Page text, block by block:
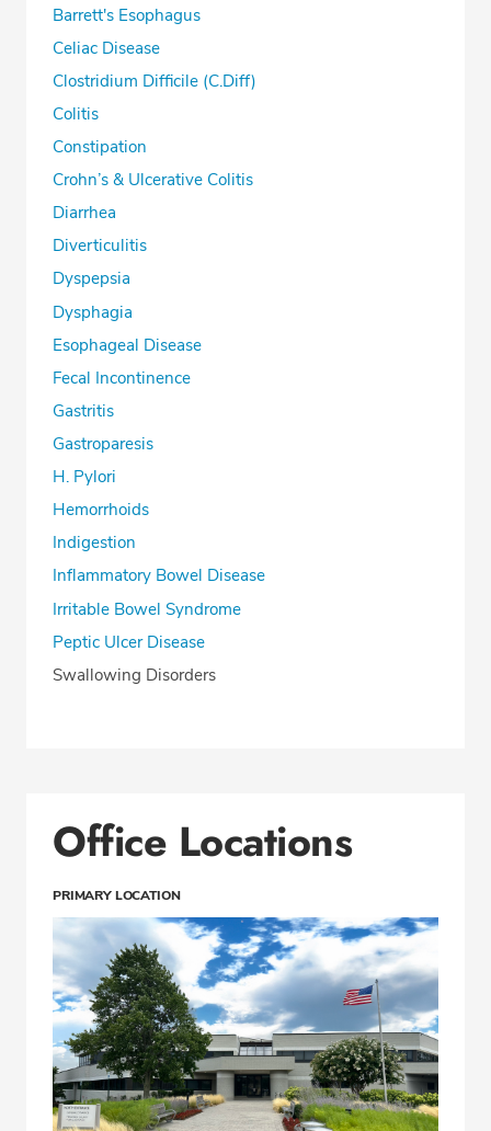
Barrett's Esophagus
Celiac Disease
Clostridium Difficile (C.Diff)
Colitis
Constipation
Crohn’s & Ulcerative Colitis
Diarrhea
Diverticulitis
Dyspepsia
Dysphagia
Esophageal Disease
Fecal Incontinence
Gastritis
Gastroparesis
H. Pylori
Hemorrhoids
Indigestion
Inflammatory Bowel Disease
Irritable Bowel Syndrome
Peptic Ulcer Disease
Swallowing Disorders
Office Locations
PRIMARY LOCATION